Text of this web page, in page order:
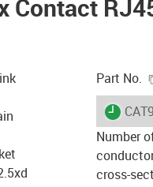
Contact
Part No.
igus-
Number
cross-